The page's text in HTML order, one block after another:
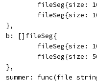
			},
			b: []fileSeg{
			},
summer: func(file